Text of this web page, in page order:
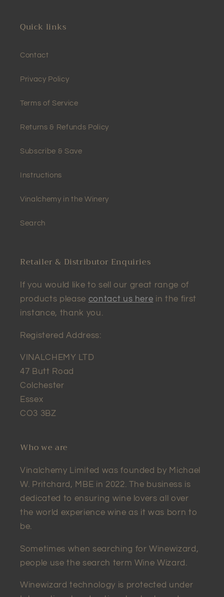
Quick links
Contact
Privacy Policy
Terms of Service
Returns & Refunds Policy
Subscribe & Save
Instructions
Vinalchemy in the Winery
Search
Retailer & Distributor Enquiries
If you would like to sell our great range of
products please contact us here in the first
instance, thank you.
Registered Address:
VINALCHEMY LTD
47 Butt Road
Colchester
Essex
CO3 3BZ
Who we are
Vinalchemy Limited was founded by Michael
W. Pritchard, MBE in 2022. The business is
dedicated to ensuring wine lovers all over
the world experience wine as it was born to
be.
Sometimes when searching for Winewizard,
people use the search term Wine Wizard.
Winewizard technology is protected under